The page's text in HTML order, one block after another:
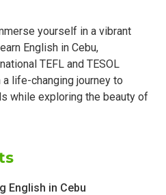
yourself in a vibrant
English in Cebu,
TEFL and TESOL
a life-changing journey to
while exploring the beauty of
English in Cebu